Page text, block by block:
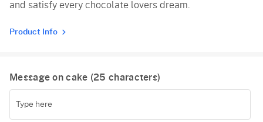
and satisfy every chocolate lovers dream.
Product Info
Message on cake (25 characters)